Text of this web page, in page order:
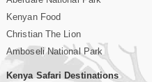
Kenyan Food
Christian The Lion
Amboseli National Park
Kenya Safari Destinations